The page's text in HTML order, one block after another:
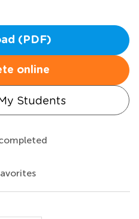
(PDF)
online
Students